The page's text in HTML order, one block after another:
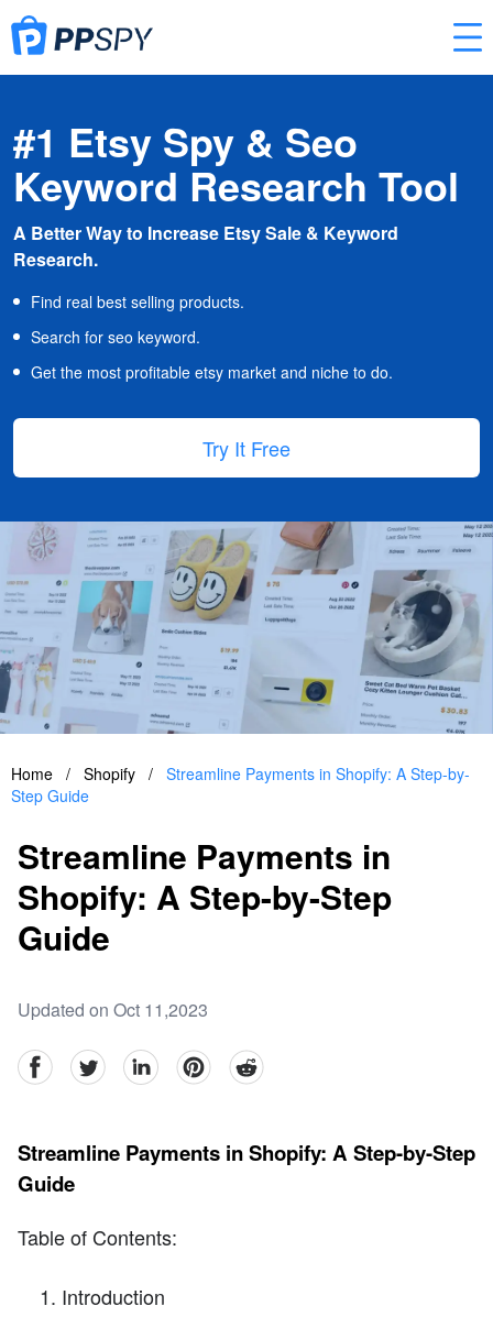
#1 Etsy Spy & Seo
Keyword Research Tool
A Better Way to Increase Etsy Sale & Keyword
Research.
Find real best selling products.
Search for seo keyword.
Get the most profitable etsy market and niche to do.
Try It Free
Home / Shopify / Streamline Payments in Shopify: A Step-by-
Step Guide
Streamline Payments in
Shopify: A Step-by-Step
Guide
Updated on Oct 11,2023
facebookTwitter linkedinpinterestreddit
Streamline Payments in Shopify: A Step-by-Step
Guide
Table of Contents:
Introduction